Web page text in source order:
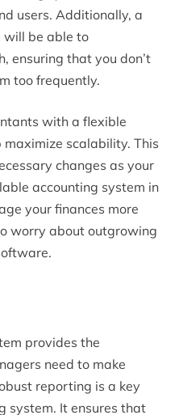
users. Additionally, a
will be able to
ensuring that you don’t
too frequently.
with a flexible
scalability. This
changes as your
accounting system in
your finances more
worry about outgrowing
provides the
need to make
reporting is a key
system. It ensures that